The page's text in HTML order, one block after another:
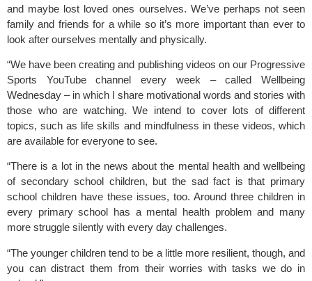
and maybe lost loved ones ourselves. We’ve perhaps not seen
family and friends for a while so it’s more important than ever to
look after ourselves mentally and physically.
“We have been creating and publishing videos on our Progressive
Sports YouTube channel every week – called Wellbeing
Wednesday – in which I share motivational words and stories with
those who are watching. We intend to cover lots of different
topics, such as life skills and mindfulness in these videos, which
are available for everyone to see.
“There is a lot in the news about the mental health and wellbeing
of secondary school children, but the sad fact is that primary
school children have these issues, too. Around three children in
every primary school has a mental health problem and many
more struggle silently with every day challenges.
“The younger children tend to be a little more resilient, though, and
you can distract them from their worries with tasks we do in